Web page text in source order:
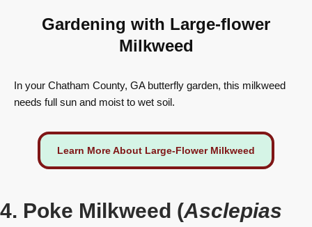
Gardening with Large-flower
Milkweed
In your Chatham County, GA butterfly garden, this milkweed
needs full sun and moist to wet soil.
Learn More About Large-Flower Milkweed
4. Poke Milkweed (Asclepias